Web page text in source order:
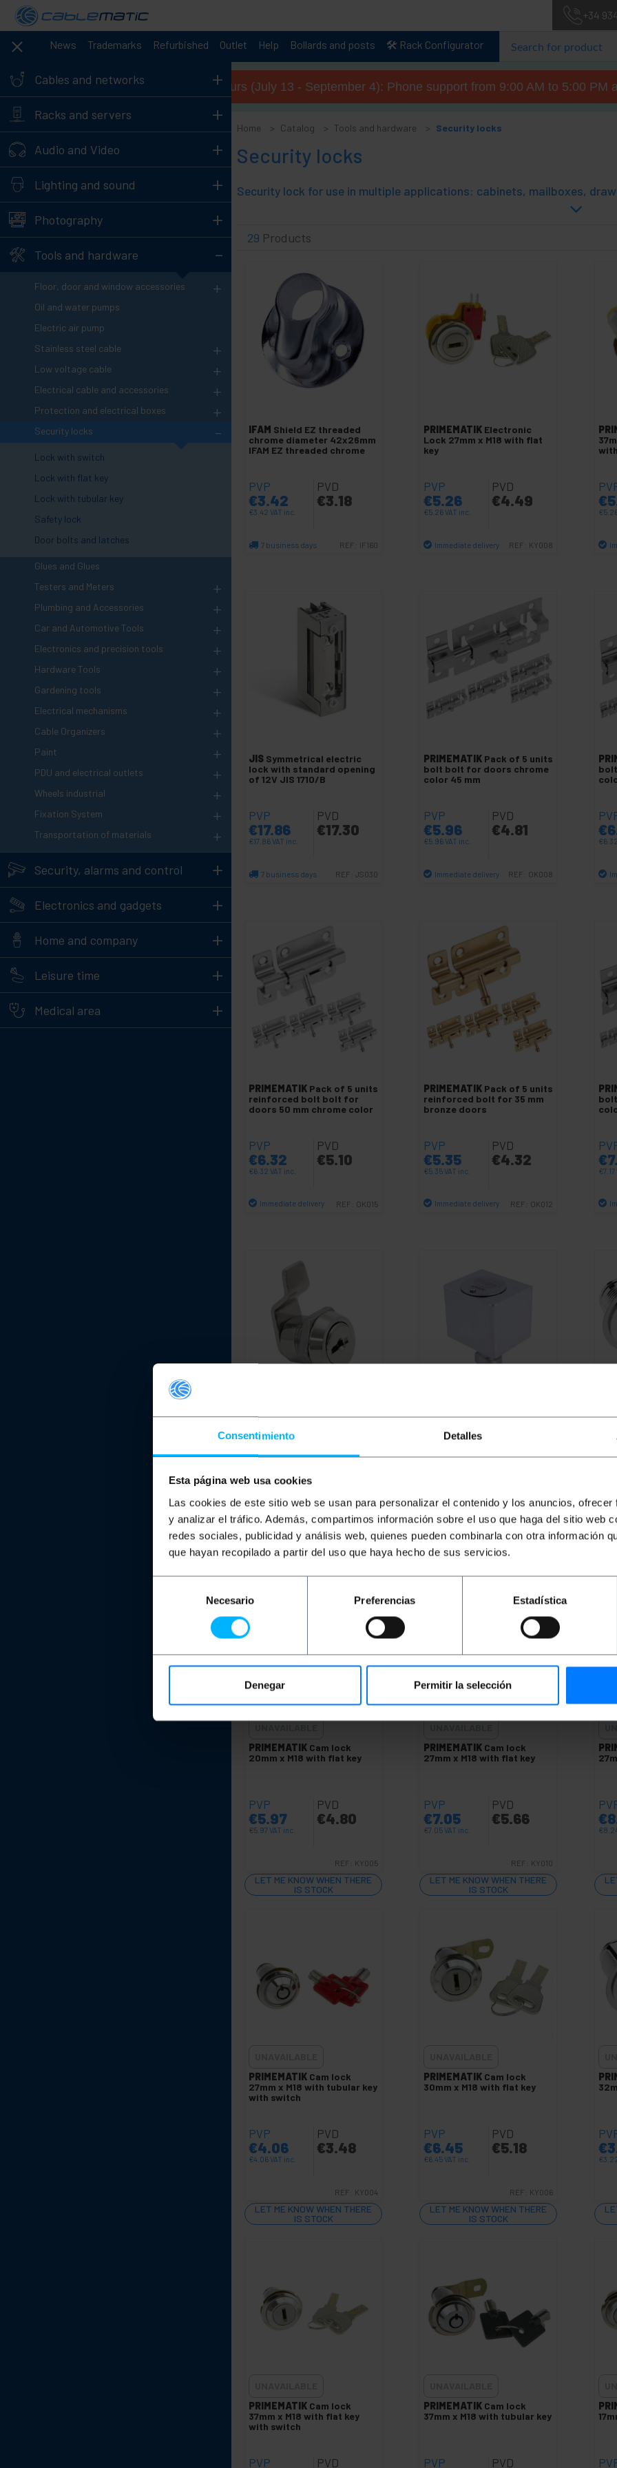
Consentimiento Detalles
Esta página web usa cookies
Las cookies de este sitio web se usan para personalizar el contenido y los anuncios,
y analizar el tráfico. Además, compartimos información sobre el uso que haga del sitio web
redes sociales, publicidad y análisis web, quienes pueden combinarla con otra información
que hayan recopilado a partir del uso que haya hecho de sus servicios.
consentimiento
Necesario Preferencias Estadística
Denegar Permitir la selección
+34
News Trademarks Refurbished Outlet Help Bollards and posts 🛠️ Rack Configurator
Cables and networks +
Racks and servers +
Audio and Video +
Lighting and sound +
Photography +
Tools and hardware -
Floor, door and window accessories +
Oil and water pumps
Electric air pump
Stainless steel cable
+
Low voltage cable +
Electrical cable and accessories +
Protection and electrical boxes +
Security locks -
Lock with switch
Lock with flat key
Lock with tubular key
Safety lock
Door bolts and latches
Glues and Glues
Testers and Meters
+
Plumbing and Accessories +
Car and Automotive Tools +
Electronics and precision tools +
Hardware Tools +
Gardening tools +
Electrical mechanisms +
Cable Organizers +
Paint +
PDU and electrical outlets +
Wheels industrial +
Fixation System +
Transportation of materials +
Security, alarms and control +
Electronics and gadgets +
Home and company +
Leisure time +
Medical area +
Summer opening hours (July 13 - September 4): Phone support from 9:00 AM to 5:00 PM
Home Catalog Tools and hardware Security locks
Security locks
29 Products
IFAM Shield EZ threaded
chrome diameter 42x26mm
IFAM EZ threaded chrome
PVP
€3.42
€3.42VAT inc.
PVD
€3.18
7 business days REF: IF160
PRIMEMATIK Electronic
Lock 27mm x M18 with flat
key
PVP
€5.26
€5.26VAT inc.
PVD
€4.49
Immediate delivery REF: KY008
€
€
JIS Symmetrical electric
lock with standard opening
of 12V JIS 1710/B
PVP
€17.86
€17.86VAT inc.
PVD
€17.30
7 business days REF: JS030
PRIMEMATIK Pack of 5 units
bolt bolt for doors chrome
color 45 mm
PVP
€5.96
€5.96VAT inc.
PVD
€4.81
Immediate delivery REF: OK008
€
€
PRIMEMATIK Pack of 5 units
reinforced bolt bolt for
doors 50 mm chrome color
PVP
€6.32
€6.32VAT inc.
PVD
€5.10
Immediate delivery REF: OK015
PRIMEMATIK Pack of 5 units
reinforced bolt for 35 mm
bronze doors
PVP
€5.35
€5.35VAT inc.
PVD
€4.32
Immediate delivery REF: OK012
€
€7.17
IFAM30 mm nickel curved
111 C
€2.77
€2.77VAT inc.
Immediate delivery REF: IF127
Quantity
BEMATIK60x50mm
€81.69VAT inc.
REF: BR136
LET ME KNOW WHEN THERE
IS STOCK
€
PRIMEMATIK Cam lock
20mm x M18 with flat key
PVP
€5.97
€5.97VAT inc.
PVD
€4.80
REF: KY005
LET ME KNOW WHEN THERE
IS STOCK
PRIMEMATIK Cam lock
27mm x M18 with flat key
PVP
€7.05
€7.05VAT inc.
PVD
€5.66
REF: KY010
LET ME KNOW WHEN THERE
IS STOCK
€
€
PRIMEMATIK Cam lock
27mm x M18 with tubular key
with switch
PVP
€4.06
€4.06VAT inc.
PVD
€3.48
REF: KY004
LET ME KNOW WHEN THERE
IS STOCK
PRIMEMATIK Cam lock
30mm x M18 with flat key
PVP
€6.45
€6.45VAT inc.
PVD
€5.18
REF: KY006
LET ME KNOW WHEN THERE
IS STOCK
€
€
PRIMEMATIK Cam lock
37mm x M18 with flat key
with switch
PVP PVD
PRIMEMATIK Cam lock
37mm x M18 with tubular key
PVP PVD